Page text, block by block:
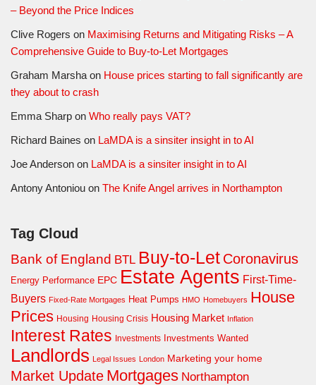
– Beyond the Price Indices
Clive Rogers on Maximising Returns and Mitigating Risks – A
Comprehensive Guide to Buy-to-Let Mortgages
Graham Marsha on House prices starting to fall significantly are
they about to crash
Emma Sharp on Who really pays VAT?
Richard Baines on LaMDA is a sinsiter insight in to AI
Joe Anderson on LaMDA is a sinsiter insight in to AI
Antony Antoniou on The Knife Angel arrives in Northampton
Tag Cloud
Bank of England BTL Buy-to-Let Coronavirus
Energy Performance EPC Estate Agents First-Time-
Buyers Fixed-Rate Mortgages Heat Pumps HMO Homebuyers House
Prices Housing Housing Crisis Housing Market Inflation
Interest Rates Investments Investments Wanted
Landlords Legal Issues London Marketing your home
Market Update Mortgages Northampton